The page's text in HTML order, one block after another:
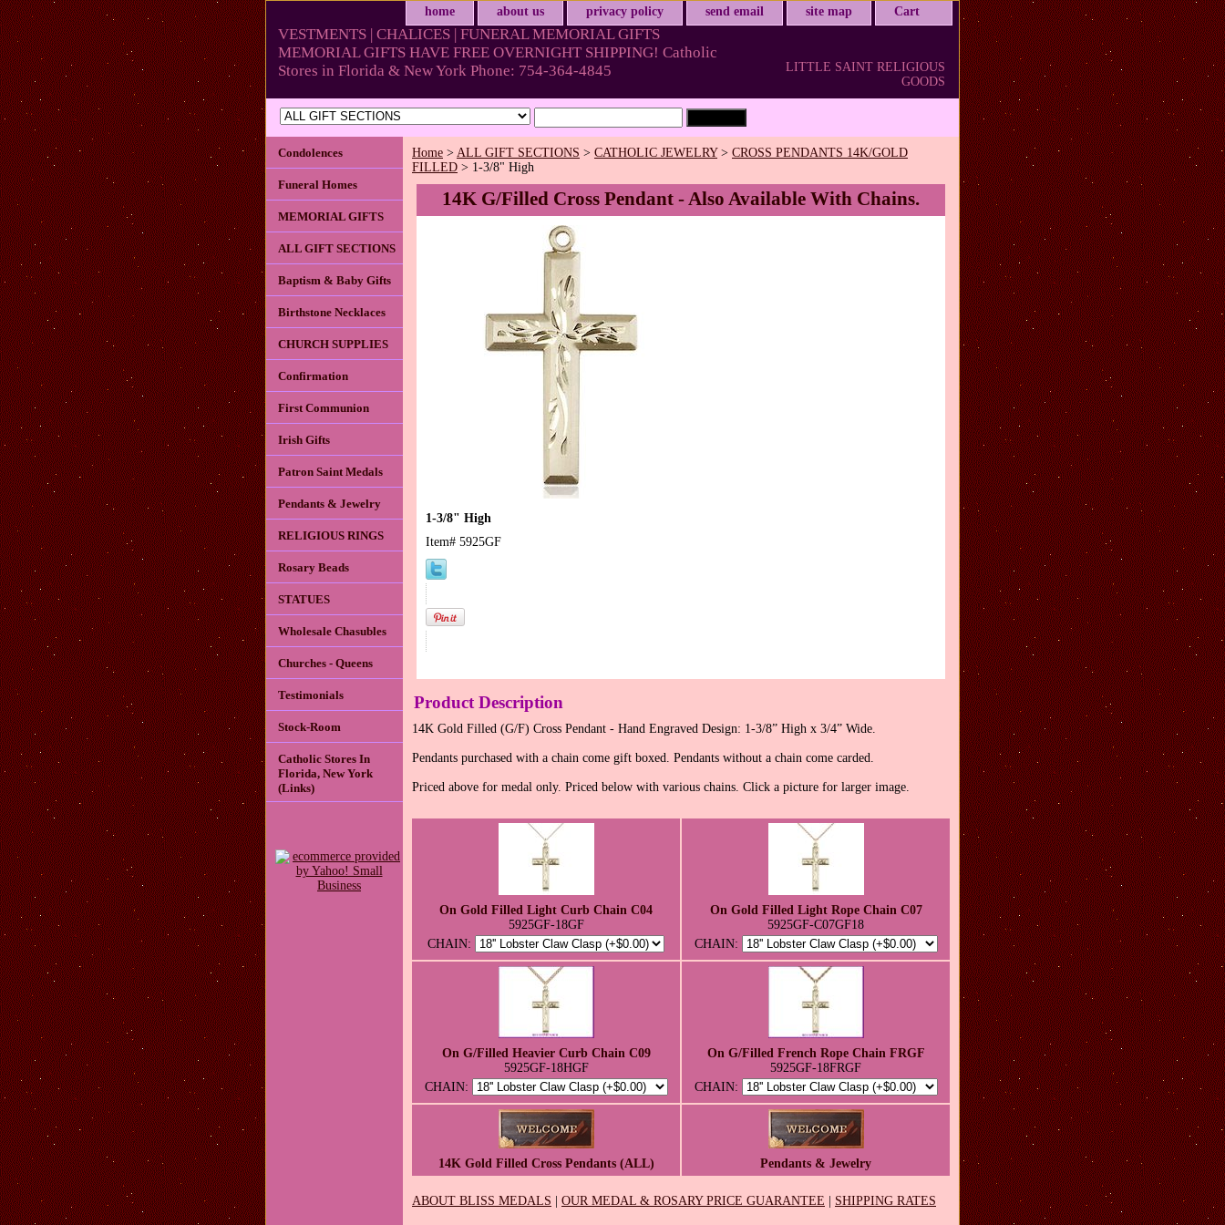
home about us privacy policy send email site map Cart
VESTMENTS | CHALICES | FUNERAL MEMORIAL GIFTS
MEMORIAL GIFTS HAVE FREE OVERNIGHT SHIPPING! Catholic
Stores in Florida & New York Phone: 754-364-4845
LITTLE SAINT RELIGIOUS
GOODS
Home > ALL GIFT SECTIONS > CATHOLIC JEWELRY> CROSS PENDANTS 14K/GOLD
FILLED > 1-3/8" High
14K G/Filled Cross Pendant - Also Available With Chains.
1-3/8" High
Item# 5925GF
Product Description
14K Gold Filled (G/F) Cross Pendant - Hand Engraved Design: 1-3/8” High x 3/4” Wide.
Pendants purchased with a chain come gift boxed. Pendants without a chain come carded.
Priced above for medal only. Priced below with various chains. Click a picture for larger image.
On Gold Filled Light Curb Chain C04
5925GF-18GF
CHAIN:
On Gold Filled Light Rope Chain C07
5925GF-C07GF18
CHAIN:
On G/Filled Heavier Curb Chain C09
5925GF-18HGF
CHAIN:
On G/Filled French Rope Chain FRGF
5925GF-18FRGF
CHAIN:
14K Gold Filled Cross Pendants (ALL) Pendants & Jewelry
ABOUT BLISS MEDALS OUR MEDAL & ROSARY PRICE GUARANTEE SHIPPING RATES
Condolences
Funeral Homes
MEMORIAL GIFTS
ALL GIFT SECTIONS
Baptism & Baby Gifts
Birthstone Necklaces
CHURCH SUPPLIES
Confirmation
First Communion
Irish Gifts
Patron Saint Medals
Pendants & Jewelry
RELIGIOUS RINGS
Rosary Beads
STATUES
Wholesale Chasubles
Churches - Queens
Testimonials
Stock-Room
Catholic Stores In
Florida, New York
(Links)